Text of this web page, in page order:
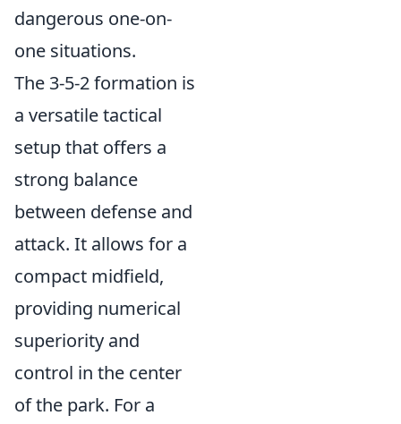
dangerous one-on-
one situations.
The 3-5-2 formation is
a versatile tactical
setup that offers a
strong balance
between defense and
attack. It allows for a
compact midfield,
providing numerical
superiority and
control in the center
of the park. For a